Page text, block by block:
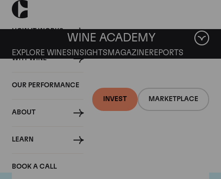
HOW IT WORKS
WHY WINE
OUR PERFORMANCE
ABOUT
LEARN
BOOK A CALL
INVEST MARKETPLACE
WINE ACADEMY
EXPLORE WINES INSIGHTS MAGAZINEREPORTS
Pingus